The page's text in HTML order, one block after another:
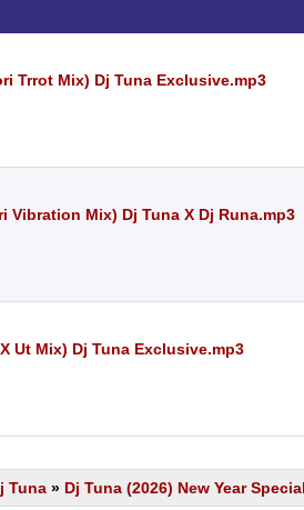
Trrot Mix) Dj Tuna Exclusive.mp3
Vibration Mix) Dj Tuna X Dj Runa.mp3
Ut Mix) Dj Tuna Exclusive.mp3
Tuna » Dj Tuna (2026) New Year